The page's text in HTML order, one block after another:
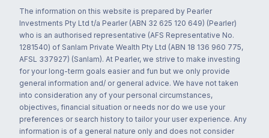
The information on this website is prepared by Pearler
Investments Pty Ltd t/a Pearler (ABN 32 625 120 649) (Pearler)
who is an authorised representative (AFS Representative No.
1281540) of Sanlam Private Wealth Pty Ltd (ABN 18 136 960 775,
AFSL 337927) (Sanlam). At Pearler, we strive to make investing
for your long-term goals easier and fun but we only provide
general information and/ or general advice. We have not taken
into consideration any of your personal circumstances,
objectives, financial situation or needs nor do we use your
preferences or search history to tailor your user experience. Any
information is of a general nature only and does not consider